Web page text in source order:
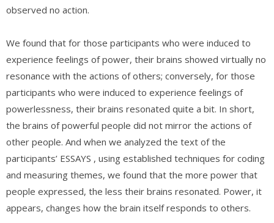
observed no action.
We found that for those participants who were induced to
experience feelings of power, their brains showed virtually no
resonance with the actions of others; conversely, for those
participants who were induced to experience feelings of
powerlessness, their brains resonated quite a bit. In short,
the brains of powerful people did not mirror the actions of
other people. And when we analyzed the text of the
participants’ ESSAYS , using established techniques for coding
and measuring themes, we found that the more power that
people expressed, the less their brains resonated. Power, it
appears, changes how the brain itself responds to others.